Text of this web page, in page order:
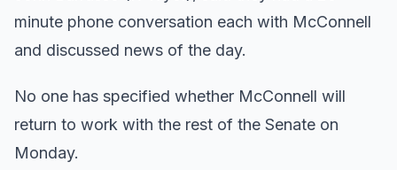
minute phone conversation each with McConnell
and discussed news of the day.
No one has specified whether McConnell will
return to work with the rest of the Senate on
Monday.